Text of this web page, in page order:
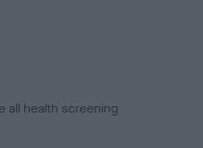
all health screening